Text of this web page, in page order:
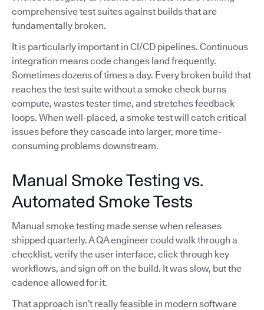
comprehensive test suites against builds that are
fundamentally broken.
It is particularly important in CI/CD pipelines. Continuous
integration means code changes land frequently.
Sometimes dozens of times a day. Every broken build that
reaches the test suite without a smoke check burns
compute, wastes tester time, and stretches feedback
loops. When well-placed, a smoke test will catch critical
issues before they cascade into larger, more time-
consuming problems downstream.
Manual Smoke Testing vs.
Automated Smoke Tests
Manual smoke testing made sense when releases
shipped quarterly. A QA engineer could walk through a
checklist, verify the user interface, click through key
workflows, and sign off on the build. It was slow, but the
cadence allowed for it.
That approach isn’t really feasible in modern software